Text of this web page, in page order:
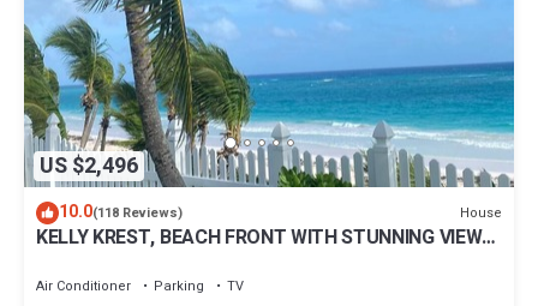
US $2,496
10.0(118 Reviews) House
KELLY KREST, BEACH FRONT WITH STUNNING VIEWS
Air Conditioner Parking
TV